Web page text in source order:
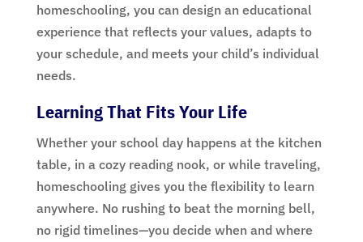
homeschooling, you can design an educational
experience that reflects your values, adapts to
your schedule, and meets your child’s individual
needs.
Learning That Fits Your Life
Whether your school day happens at the kitchen
table, in a cozy reading nook, or while traveling,
homeschooling gives you the flexibility to learn
anywhere. No rushing to beat the morning bell,
no rigid timelines—you decide when and where